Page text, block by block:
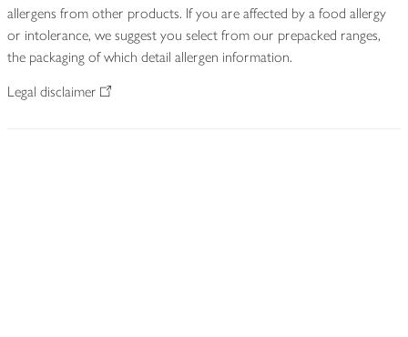
allergens from other products. If you are affected by a food allergy
or intolerance, we suggest you select from our prepacked ranges,
the packaging of which detail allergen information.
Legal disclaimer